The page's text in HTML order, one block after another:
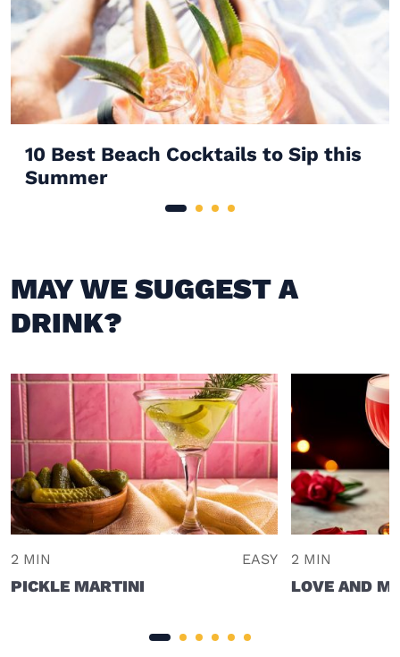
10 Best Beach Cocktails to Sip this
Summer
MAY WE SUGGEST A
DRINK?
2 MIN EASY
PICKLE MARTINI
2 MIN
LOVE AND